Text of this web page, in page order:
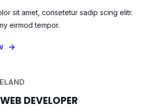
sit amet, consetetur sadip scing elitr.
eirmod tempor.
DEVELOPER